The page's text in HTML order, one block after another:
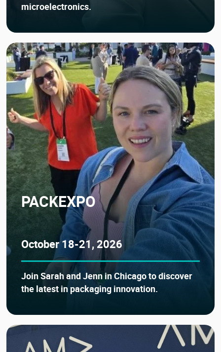
microelectronics.
PACKEXPO
October 18-21, 2026
Join Sarah and Jenn in Chicago to discover
the latest in packaging innovation.